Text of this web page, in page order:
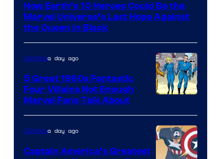
of
Marvel
Comics
How Earth’s 10 Heroes Could Be the
Marvel Universe’s Last Hope Against
the Queen in Black
Courtesy
of
Marvel
Comicsa day ago
5 Great 1960s Fantastic
Four Villains Not Enough
Marvel Fans Talk About
Comicsa day ago
Captain America’s Greatest